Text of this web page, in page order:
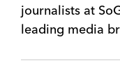
journalists at
leading media